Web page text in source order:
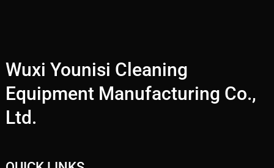
Wuxi Younisi Cleaning
Equipment Manufacturing Co.,
Ltd.